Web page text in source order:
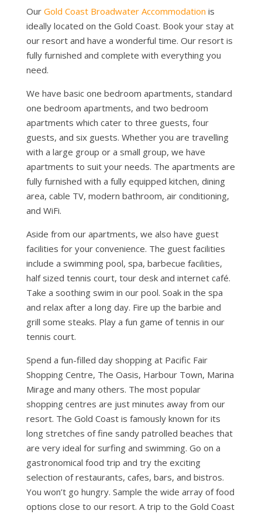
Our Gold Coast Broadwater Accommodation is
ideally located on the Gold Coast. Book your stay at
our resort and have a wonderful time. Our resort is
fully furnished and complete with everything you
need.
We have basic one bedroom apartments, standard
one bedroom apartments, and two bedroom
apartments which cater to three guests, four
guests, and six guests. Whether you are travelling
with a large group or a small group, we have
apartments to suit your needs. The apartments are
fully furnished with a fully equipped kitchen, dining
area, cable TV, modern bathroom, air conditioning,
and WiFi.
Aside from our apartments, we also have guest
facilities for your convenience. The guest facilities
include a swimming pool, spa, barbecue facilities,
half sized tennis court, tour desk and internet café.
Take a soothing swim in our pool. Soak in the spa
and relax after a long day. Fire up the barbie and
grill some steaks. Play a fun game of tennis in our
tennis court.
Spend a fun-filled day shopping at Pacific Fair
Shopping Centre, The Oasis, Harbour Town, Marina
Mirage and many others. The most popular
shopping centres are just minutes away from our
resort. The Gold Coast is famously known for its
long stretches of fine sandy patrolled beaches that
are very ideal for surfing and swimming. Go on a
gastronomical food trip and try the exciting
selection of restaurants, cafes, bars, and bistros.
You won’t go hungry. Sample the wide array of food
options close to our resort. A trip to the Gold Coast